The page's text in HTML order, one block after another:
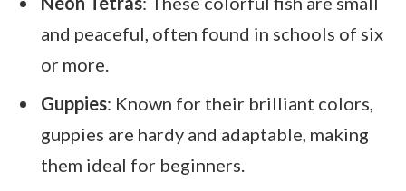
and peaceful, often found in schools of six
or more.
Guppies: Known for their brilliant colors,
guppies are hardy and adaptable, making
them ideal for beginners.